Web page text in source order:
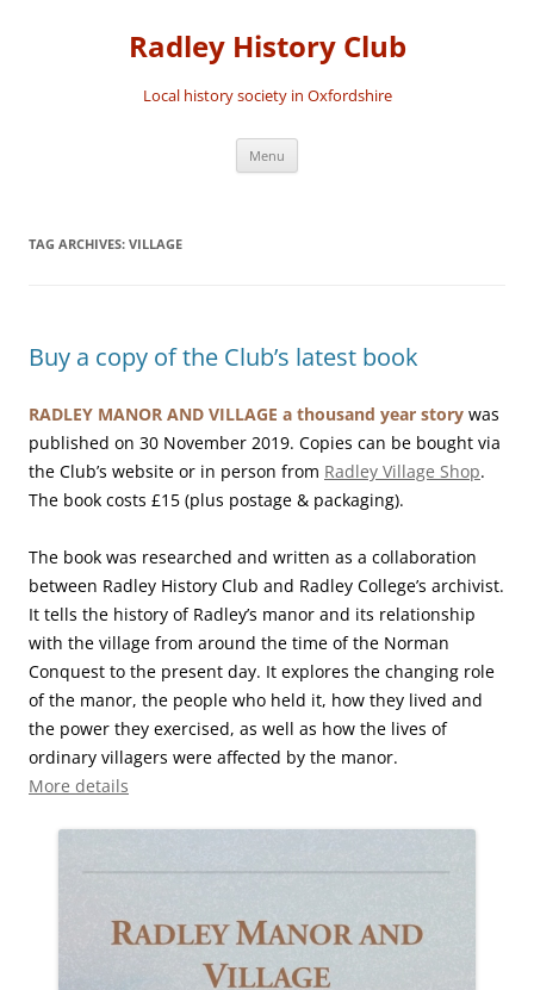
Radley History Club
Local history society in Oxfordshire
Menu
TAG ARCHIVES: VILLAGE
Buy a copy of the Club’s latest book
RADLEY MANOR AND VILLAGE a thousand year story was
published on 30 November 2019. Copies can be bought via
the Club’s website or in person from Radley Village Shop.
The book costs £15 (plus postage & packaging).
The book was researched and written as a collaboration
between Radley History Club and Radley College’s archivist.
It tells the history of Radley’s manor and its relationship
with the village from around the time of the Norman
Conquest to the present day. It explores the changing role
of the manor, the people who held it, how they lived and
the power they exercised, as well as how the lives of
ordinary villagers were affected by the manor.
More details